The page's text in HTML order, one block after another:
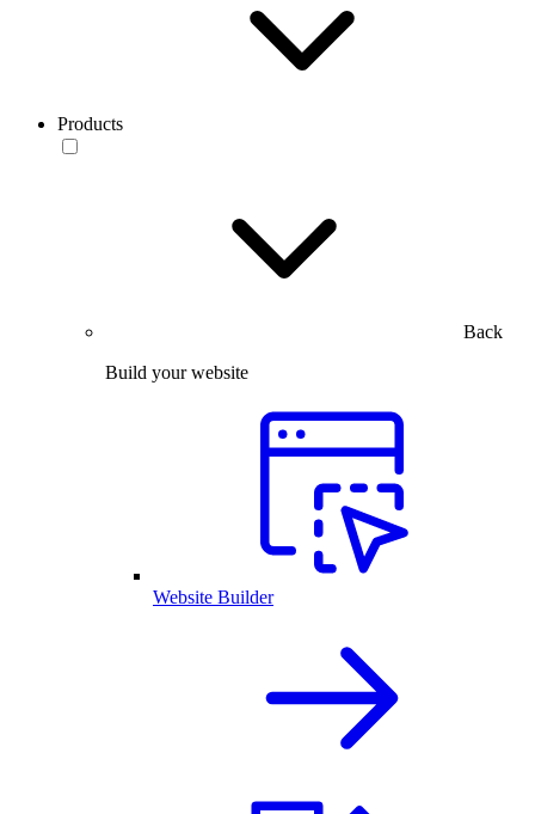
Products
Back
Build your website
Website Builder